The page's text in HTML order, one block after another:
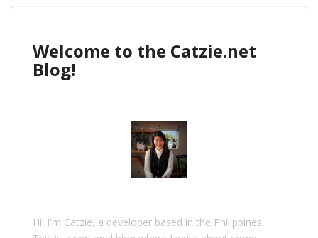
Welcome to the Catzie.net
Blog!
Hi! I'm Catzie, a developer based in the Philippines.